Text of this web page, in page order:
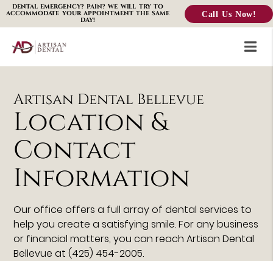
DENTAL EMERGENCY? PAIN? WE WILL TRY TO
ACCOMMODATE YOUR APPOINTMENT THE SAME
DAY!
Call Us Now!
Artisan Dental Bellevue
Location &
Contact
Information
Our office offers a full array of dental services to
help you create a satisfying smile. For any business
or financial matters, you can reach Artisan Dental
Bellevue at (425) 454-2005.